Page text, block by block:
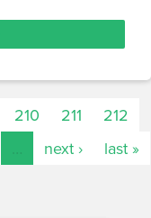
210 211
212
next › last »